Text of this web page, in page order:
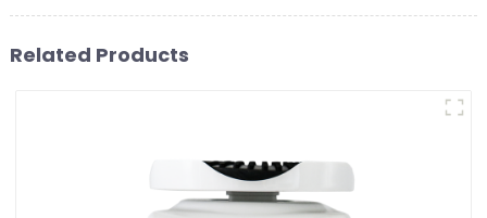
Related Products